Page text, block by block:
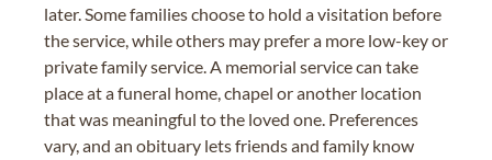
later. Some families choose to hold a visitation before
the service, while others may prefer a more low-key or
private family service. A memorial service can take
place at a funeral home, chapel or another location
that was meaningful to the loved one. Preferences
vary, and an obituary lets friends and family know